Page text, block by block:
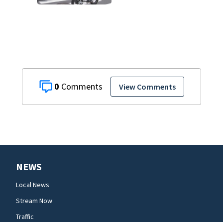
0 View Comments
NEWS
Local News
Stream Now
Traffic